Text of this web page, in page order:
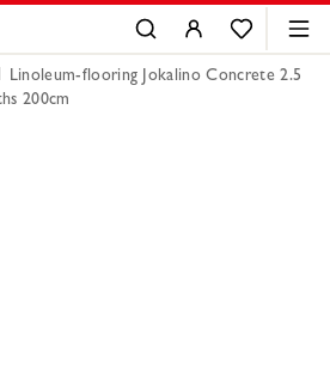
Linoleum-flooring Jokalino Concrete 2.5
200cm